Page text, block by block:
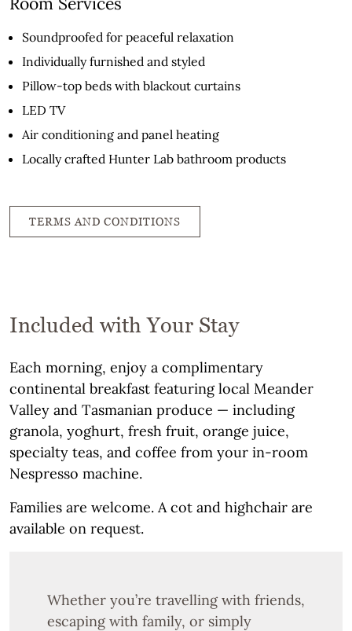
Soundproofed for peaceful relaxation
Individually furnished and styled
Pillow-top beds with blackout curtains
LED TV
Air conditioning and panel heating
Locally crafted Hunter Lab bathroom products
TERMS AND CONDITIONS
Included with Your Stay
Each morning, enjoy a complimentary
continental breakfast featuring local Meander
Valley and Tasmanian produce — including
granola, yoghurt, fresh fruit, orange juice,
specialty teas, and coffee from your in-room
Nespresso machine.
Families are welcome. A cot and highchair are
available on request.
Whether you’re travelling with friends,
escaping with family, or simply